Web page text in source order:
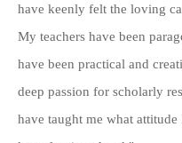
have keenly felt the loving
My teachers have been
have been practical and
deep passion for scholarly
have taught me what